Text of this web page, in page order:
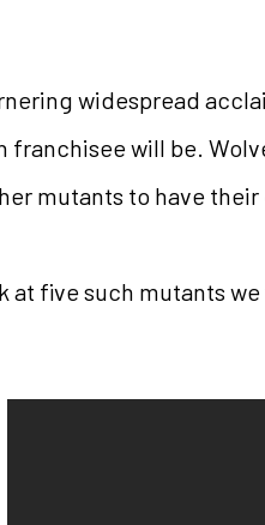
widespread
franchisee will be.
mutants to have their
at five such mutants